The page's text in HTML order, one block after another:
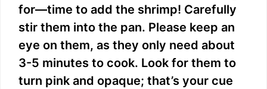
for—time to add the shrimp! Carefully
stir them into the pan. Please keep an
eye on them, as they only need about
3-5 minutes to cook. Look for them to
turn pink and opaque; that’s your cue